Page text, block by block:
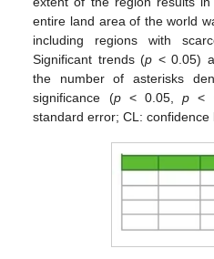
entire land area of the world
including regions with
Significant trends (p < 0.05)
the number of asterisks
significance (p< 0.05,p <
standard error; CL: confidence